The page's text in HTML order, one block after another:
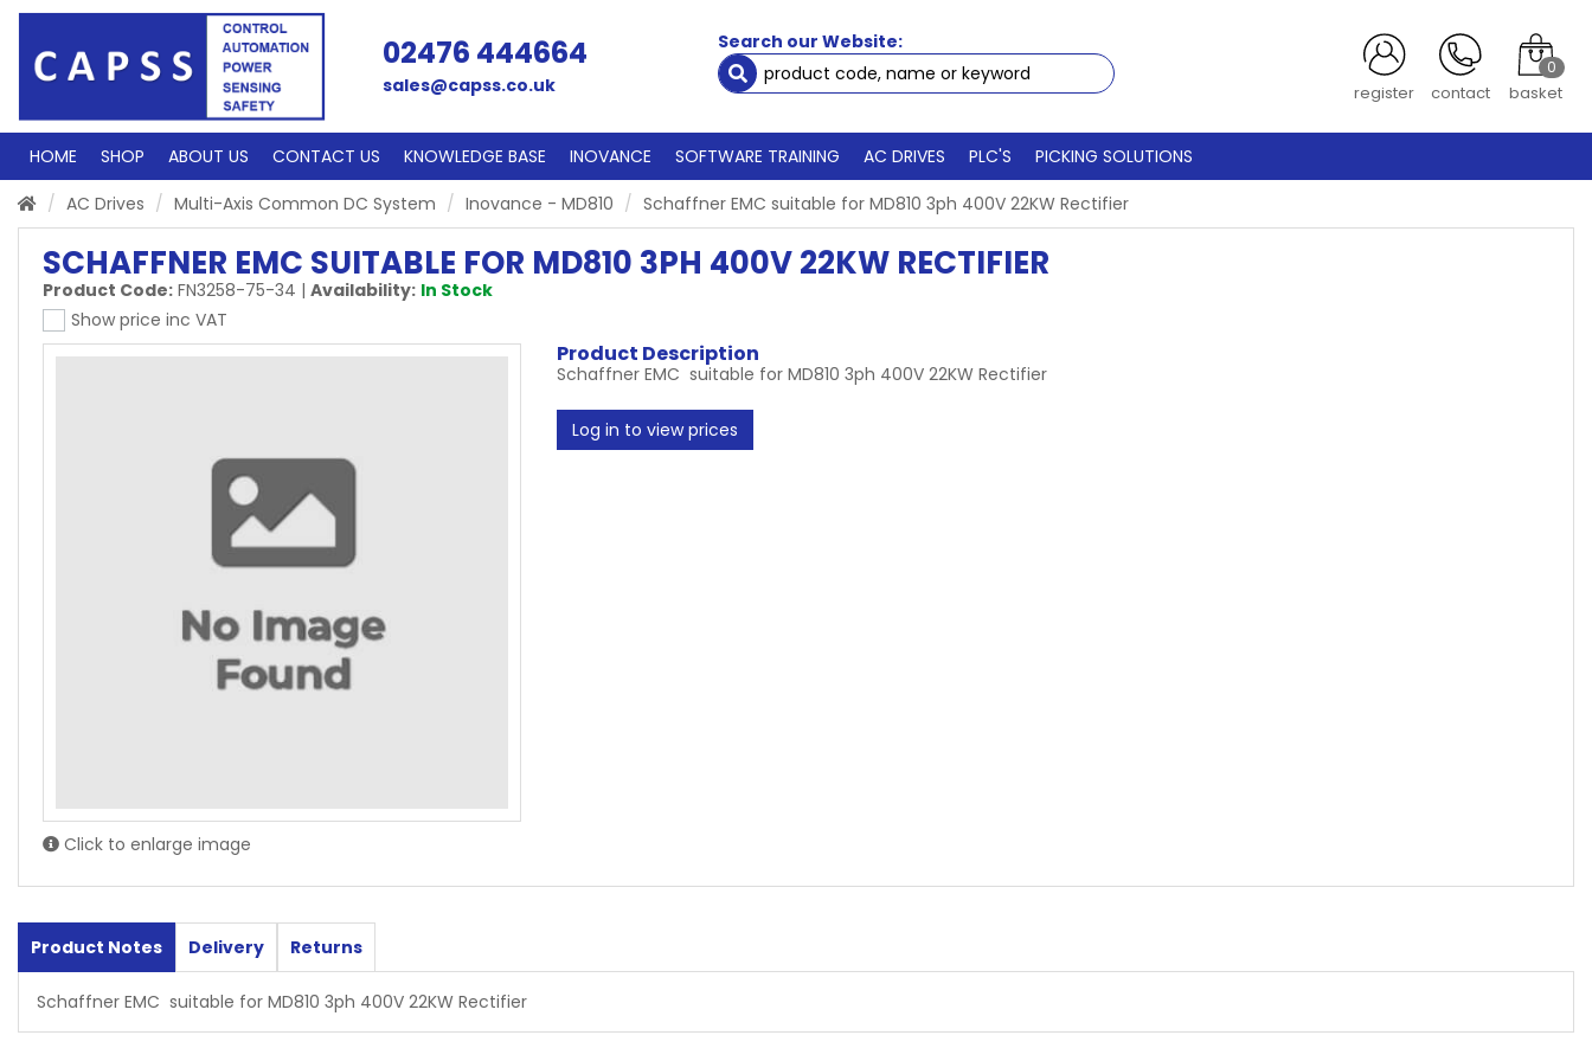
02476 444664
sales@capss.co.uk
Search our Website:
register contact
0
basket
HOME SHOP ABOUT US CONTACT US KNOWLEDGE BASE INOVANCE SOFTWARE TRAINING AC DRIVES PLC'S
PICKING SOLUTIONS
AC Drives
Multi-Axis Common DC System Inovance - MD810 Schaffner EMC suitable for MD810 3ph 400V 22KW Rectifier
SCHAFFNER EMC SUITABLE FOR MD810 3PH 400V 22KW RECTIFIER
Product Code: FN3258-75-34 | Availability: In Stock
Show price inc VAT
Click to enlarge image
Product Description
Schaffner EMC suitable for MD810 3ph 400V 22KW Rectifier
Log in to view prices
Product Notes Delivery Returns
Schaffner EMC suitable for MD810 3ph 400V 22KW Rectifier